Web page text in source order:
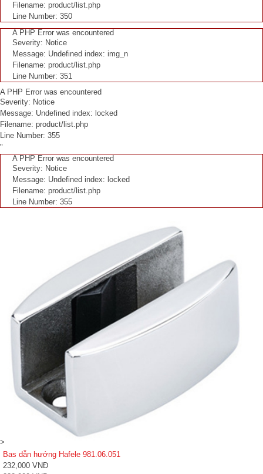
Filename: product/list.php
Line Number: 350
A PHP Error was encountered
Severity: Notice
Message: Undefined index: img_n
Filename: product/list.php
Line Number: 351
A PHP Error was encountered
Severity: Notice
Message: Undefined index: locked
Filename: product/list.php
Line Number: 355
"
A PHP Error was encountered
Severity: Notice
Message: Undefined index: locked
Filename: product/list.php
Line Number: 355
>
Bas dẫn hướng Hafele 981.06.051
232,000 VNĐ